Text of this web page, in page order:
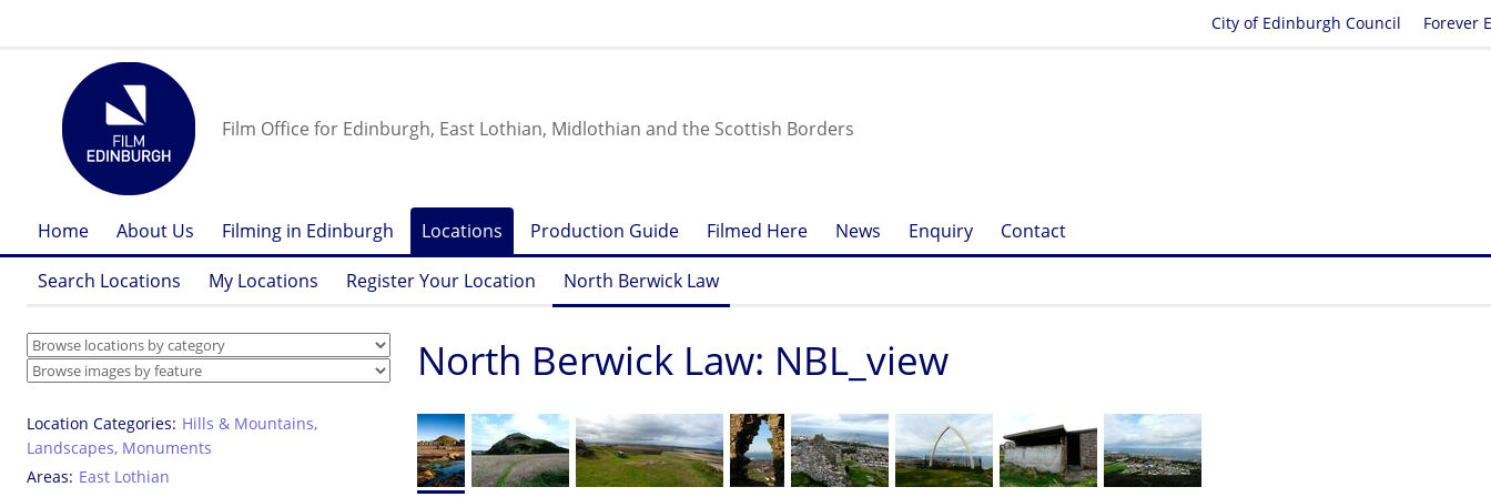
Forever
City of Edinburgh Council
Film Office for Edinburgh, East Lothian, Midlothian and the Scottish Borders
Home About Us Filming in Edinburgh Locations Production Guide Filmed Here News Enquiry Contact
Search Locations My Locations Register Your Location North Berwick Law
Location Categories Hills & Mountains,
Landscapes, Monuments
Areas East Lothian
North Berwick Law: NBL_view